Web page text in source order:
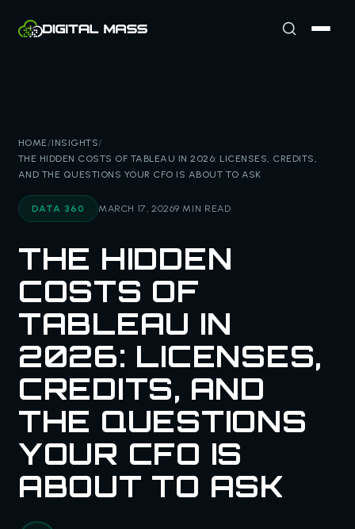
HOME/INSIGHTS/
THE HIDDEN COSTS OF TABLEAU IN 2026: LICENSES, CREDITS,
AND THE QUESTIONS YOUR CFO IS ABOUT TO ASK
DATA 360 MARCH 17, 20269 MIN READ
THE HIDDEN
COSTS OF
TABLEAU IN
2026: LICENSES,
CREDITS, AND
THE QUESTIONS
YOUR CFO IS
ABOUT TO ASK